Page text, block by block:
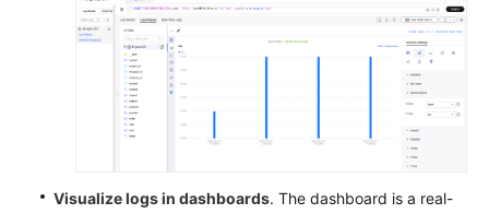
Visualize logs in dashboards. The dashboard is a real-